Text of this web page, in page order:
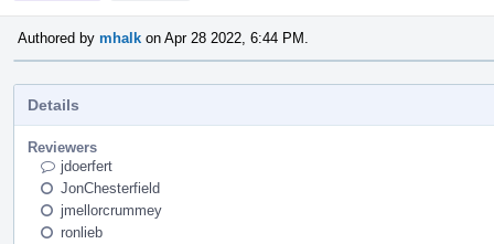
Authored by mhalk on Apr 28 2022, 6:44 PM.
Details
Reviewers
jdoerfert
JonChesterfield
jmellorcrummey
ronlieb